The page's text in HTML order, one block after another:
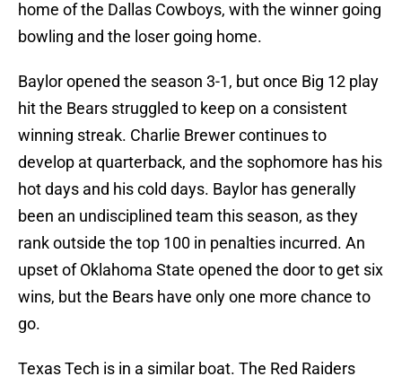
home of the Dallas Cowboys, with the winner going
bowling and the loser going home.
Baylor opened the season 3-1, but once Big 12 play
hit the Bears struggled to keep on a consistent
winning streak. Charlie Brewer continues to
develop at quarterback, and the sophomore has his
hot days and his cold days. Baylor has generally
been an undisciplined team this season, as they
rank outside the top 100 in penalties incurred. An
upset of Oklahoma State opened the door to get six
wins, but the Bears have only one more chance to
go.
Texas Tech is in a similar boat. The Red Raiders